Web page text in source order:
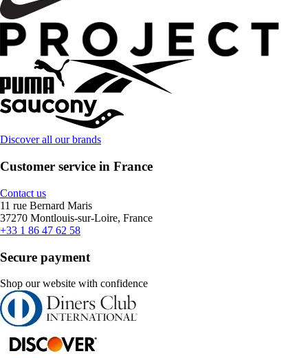
Discover all our brands
Customer service in France
Contact us
11 rue Bernard Maris
37270 Montlouis-sur-Loire, France
+33 1 86 47 62 58
Secure payment
Shop our website with confidence